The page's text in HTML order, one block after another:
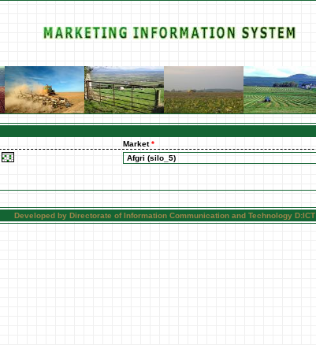
Market*
Developed by Directorate of Information Communication and Technology D:ICT